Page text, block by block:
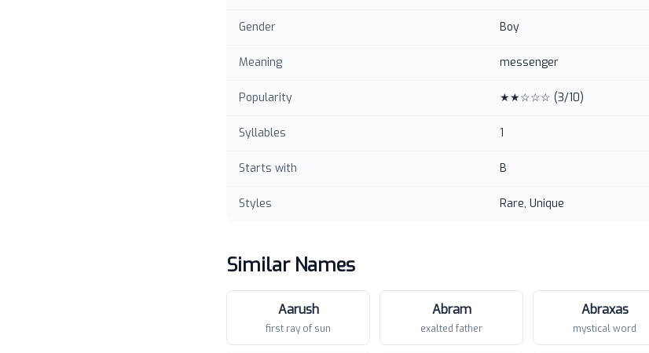
Gender Boy
Meaning messenger
Popularity ★★☆☆☆ (3/10)
Syllables 1
Starts with B
Styles Rare, Unique
Similar Names
Aarush
first ray of sun
Abram
exalted father
Abraxas
mystical word